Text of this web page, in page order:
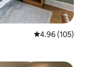
4.96 out of 5
4.96 (105)